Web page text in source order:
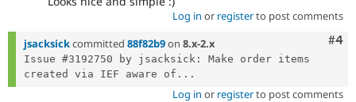
Log in or registerto post comments
#4
jsacksickcommitted 88f82b9on 8.x-2.x
Issue #3192750 by jsacksick: Make order items
created via IEF aware of...
Log in or registerto post comments